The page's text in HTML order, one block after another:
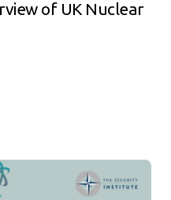
of UK Nuclear